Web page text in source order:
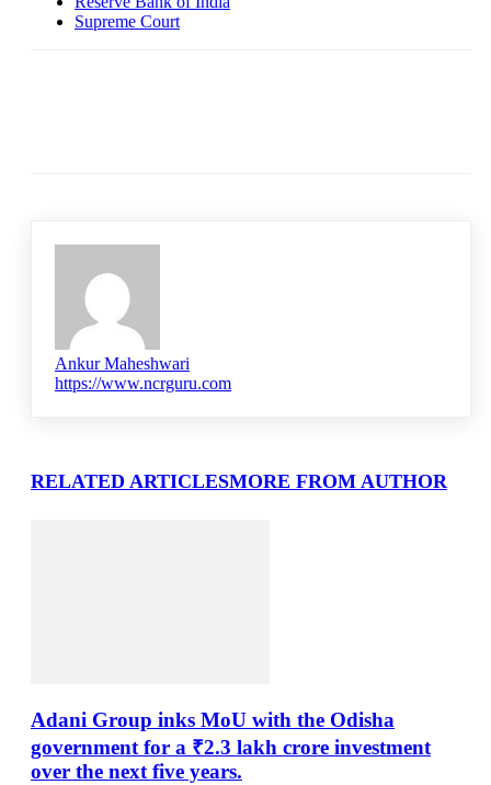
Supreme Court
Ankur Maheshwari
https://www.ncrguru.com
RELATED ARTICLESMORE FROM AUTHOR
Adani Group inks MoU with the Odisha
government for a ₹2.3 lakh crore investment
over the next five years.